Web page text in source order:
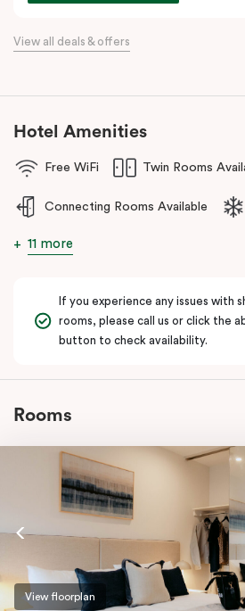
places you within easy walking distance
View all deals & offers
Hotel Amenities
Free WiFi Twin Rooms
Connecting Rooms Available
11 more
If you experience any issues with
rooms, please call us or click the
button to check availability.
Rooms
View floorplan